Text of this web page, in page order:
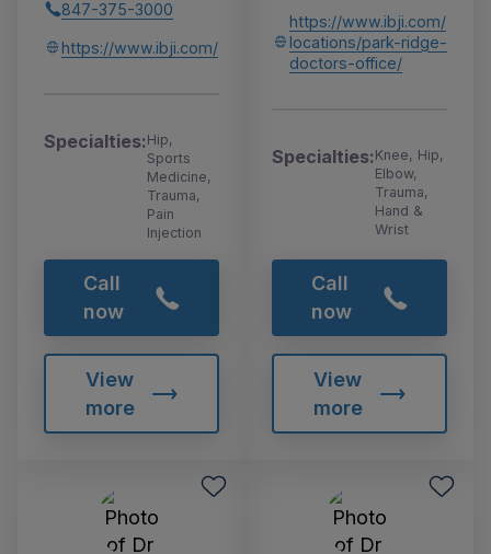
847-375-3000
https://www.ibji.com/
Specialties:Hip,
Sports
Medicine,
Trauma,
Pain
Injection
Call
now
View
more
https://www.ibji.com/
locations/park-ridge-
doctors-office/
Specialties:Knee, Hip,
Elbow,
Trauma,
Hand &
Wrist
Call
now
View
more